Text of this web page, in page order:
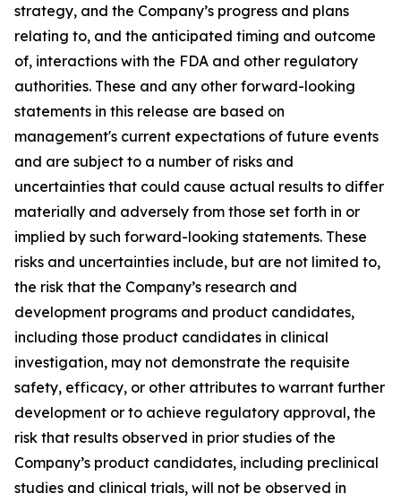
strategy, and the Company’s progress and plans
relating to, and the anticipated timing and outcome
of, interactions with the FDA and other regulatory
authorities. These and any other forward-looking
statements in this release are based on
management's current expectations of future events
and are subject to a number of risks and
uncertainties that could cause actual results to differ
materially and adversely from those set forth in or
implied by such forward-looking statements. These
risks and uncertainties include, but are not limited to,
the risk that the Company’s research and
development programs and product candidates,
including those product candidates in clinical
investigation, may not demonstrate the requisite
safety, efficacy, or other attributes to warrant further
development or to achieve regulatory approval, the
risk that results observed in prior studies of the
Company’s product candidates, including preclinical
studies and clinical trials, will not be observed in